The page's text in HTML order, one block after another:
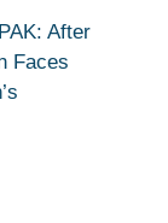
After
Faces